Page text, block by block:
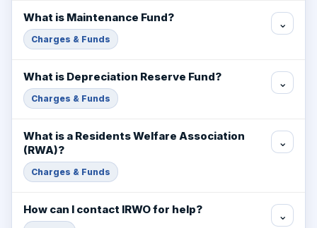
What is Maintenance Fund?
Charges & Funds
⌄
What is Depreciation Reserve Fund?
Charges & Funds
⌄
What is a Residents Welfare Association
(RWA)?
Charges & Funds
⌄
How can I contact IRWO for help? ⌄